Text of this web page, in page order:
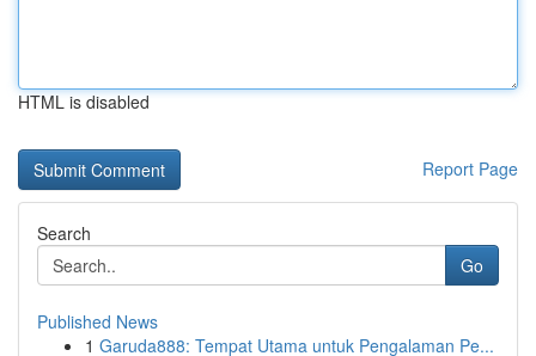
HTML is disabled
Report Page
Search
Go
Published News
1 Garuda888: Tempat Utama untuk Pengalaman Pe...